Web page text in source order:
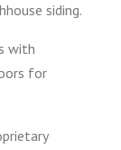
siding.
with
for